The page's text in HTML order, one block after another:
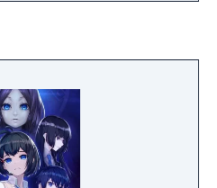
a list to be called by
best choices during
Shot – Exclusive to
players download
QR codes that depict
display. Walking Talk –